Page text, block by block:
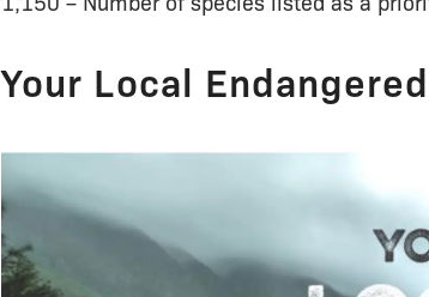
Your Local